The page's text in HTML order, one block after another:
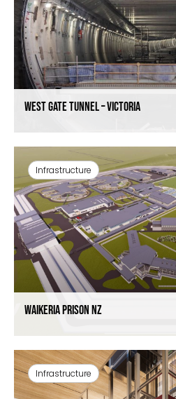
West Gate Tunnel – Victoria
Infrastructure
Waikeria Prison NZ
Infrastructure